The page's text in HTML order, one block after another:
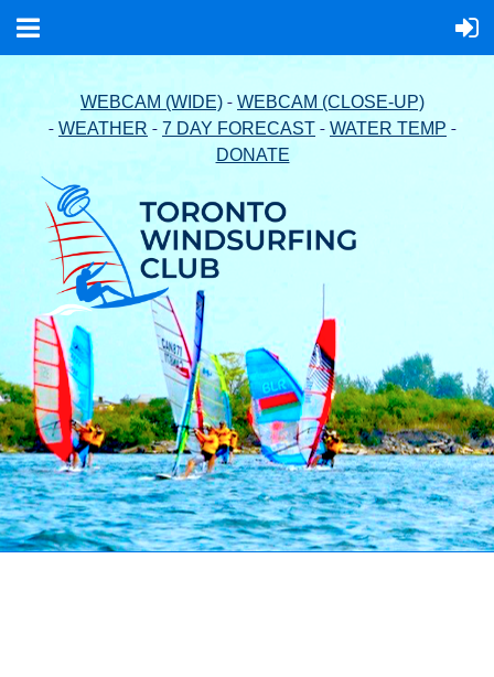
WEBCAM (WIDE) - WEBCAM (CLOSE-UP)
- WEATHER - 7 DAY FORECAST - WATER TEMP -
DONATE